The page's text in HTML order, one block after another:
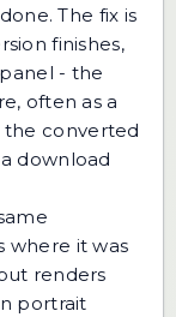
The fix is
finishes,
- the
often as a
the converted
download
where it was
renders
portrait